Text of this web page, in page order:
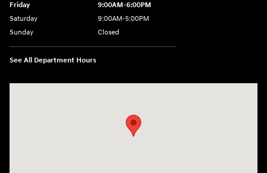
Friday
9:00AM-6:00PM
Saturday
9:00AM-5:00PM
Sunday
Closed
See All Department Hours